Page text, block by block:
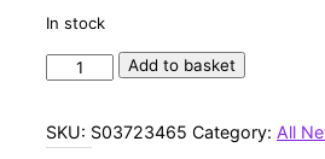
In stock
Wand
Add to basket
SKU: S03723465 Category: All